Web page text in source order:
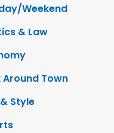
Weekend
& Law
Around Town
Style